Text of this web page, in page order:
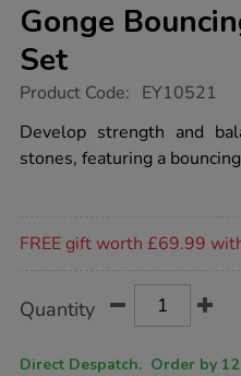
Gonge
Set
https://www.tts-
bouncing-
river-
stone-
Product Code: EY10521
Develop strength and
stones, featuring a
FREE gift worth £69.99
Actions
TO
Quantity
Direct Despatch.